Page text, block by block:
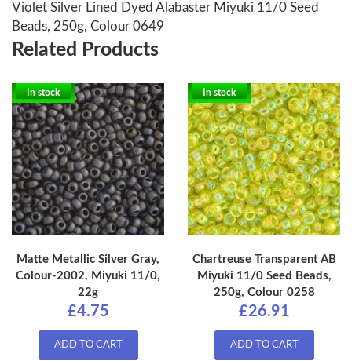
Violet Silver Lined Dyed Alabaster Miyuki 11/0 Seed
Beads, 250g, Colour 0649
Related Products
In stock
Matte Metallic Silver Gray,
Colour-2002, Miyuki 11/0,
22g
£4.75
ADD TO CART
In stock
Chartreuse Transparent AB
Miyuki 11/0 Seed Beads,
250g, Colour 0258
£26.91
ADD TO CART